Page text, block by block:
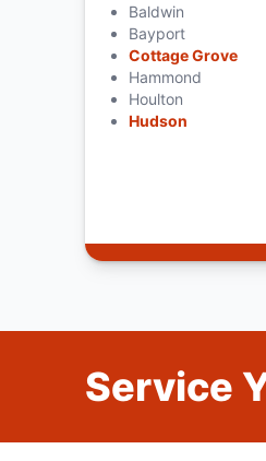
Baldwin
Bayport
Cottage Grove
Hammond
Houlton
Hudson
Service